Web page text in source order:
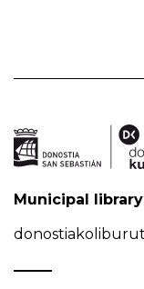
Municipal